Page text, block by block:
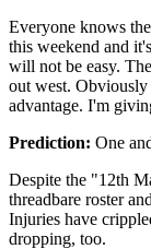
Everyone knows the
this weekend and
will not be easy. The
out west. Obviously
advantage. I'm
Prediction: One
Despite the "12th
threadbare roster
Injuries have
dropping, too.